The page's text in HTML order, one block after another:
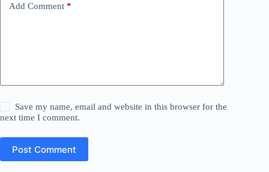
Add Comment *
Save my name, email and website in this browser for the
next time I comment.
Post Comment